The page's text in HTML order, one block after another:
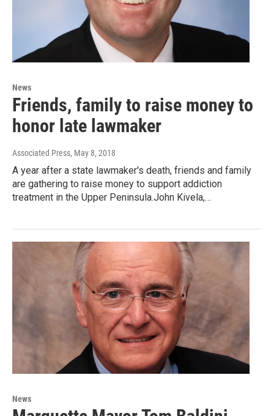
News
Friends, family to raise money to
honor late lawmaker
Associated Press, May 8, 2018
A year after a state lawmaker's death, friends and family
are gathering to raise money to support addiction
treatment in the Upper Peninsula.John Kivela,…
News